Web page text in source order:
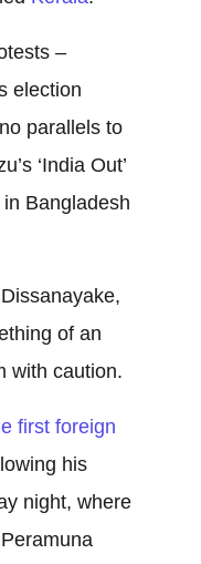
–
election
parallels to
‘India Out’
Bangladesh
of an
with caution.
first foreign
his
night, where